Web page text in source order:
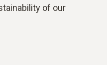
of our